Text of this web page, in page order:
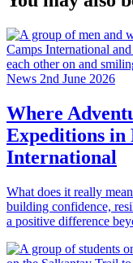
News 2nd June 2026
Where
Expeditions in
International
What does it really
building confidence,
a positive difference